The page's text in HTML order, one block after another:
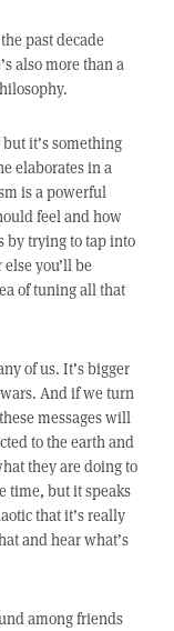
past decade
also more than a
it’s something
elaborates in a
is a powerful
feel and how
by trying to tap into
you’ll be
of tuning all that
of us. It’s bigger
And if we turn
messages will
to the earth and
they are doing to
time, but it speaks
that it’s really
and hear what’s
among friends